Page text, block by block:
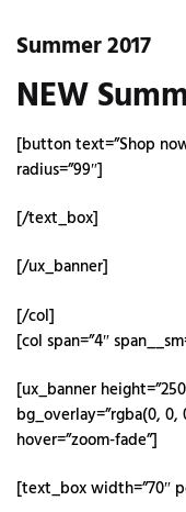
Summer 2017
NEW
[button text=”Shop
radius=”99″]
[/text_box]
[/ux_banner]
[/col]
[col span=”4″
[ux_banner
bg_overlay=”rgba(0, 0,
hover=”zoom-fade”]
[text_box width=”70″